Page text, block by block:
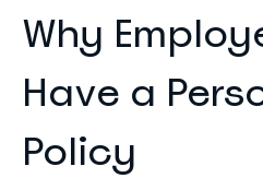
Why
Have a
Policy